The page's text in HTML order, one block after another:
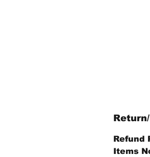
Refund
Items